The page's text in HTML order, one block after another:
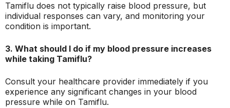
Tamiflu does not typically raise blood pressure, but
individual responses can vary, and monitoring your
condition is important.
3. What should I do if my blood pressure increases
while taking Tamiflu?
Consult your healthcare provider immediately if you
experience any significant changes in your blood
pressure while on Tamiflu.